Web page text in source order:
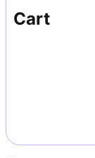
Cart